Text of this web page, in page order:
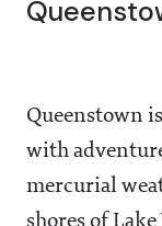
Queenstown
with
mercurial